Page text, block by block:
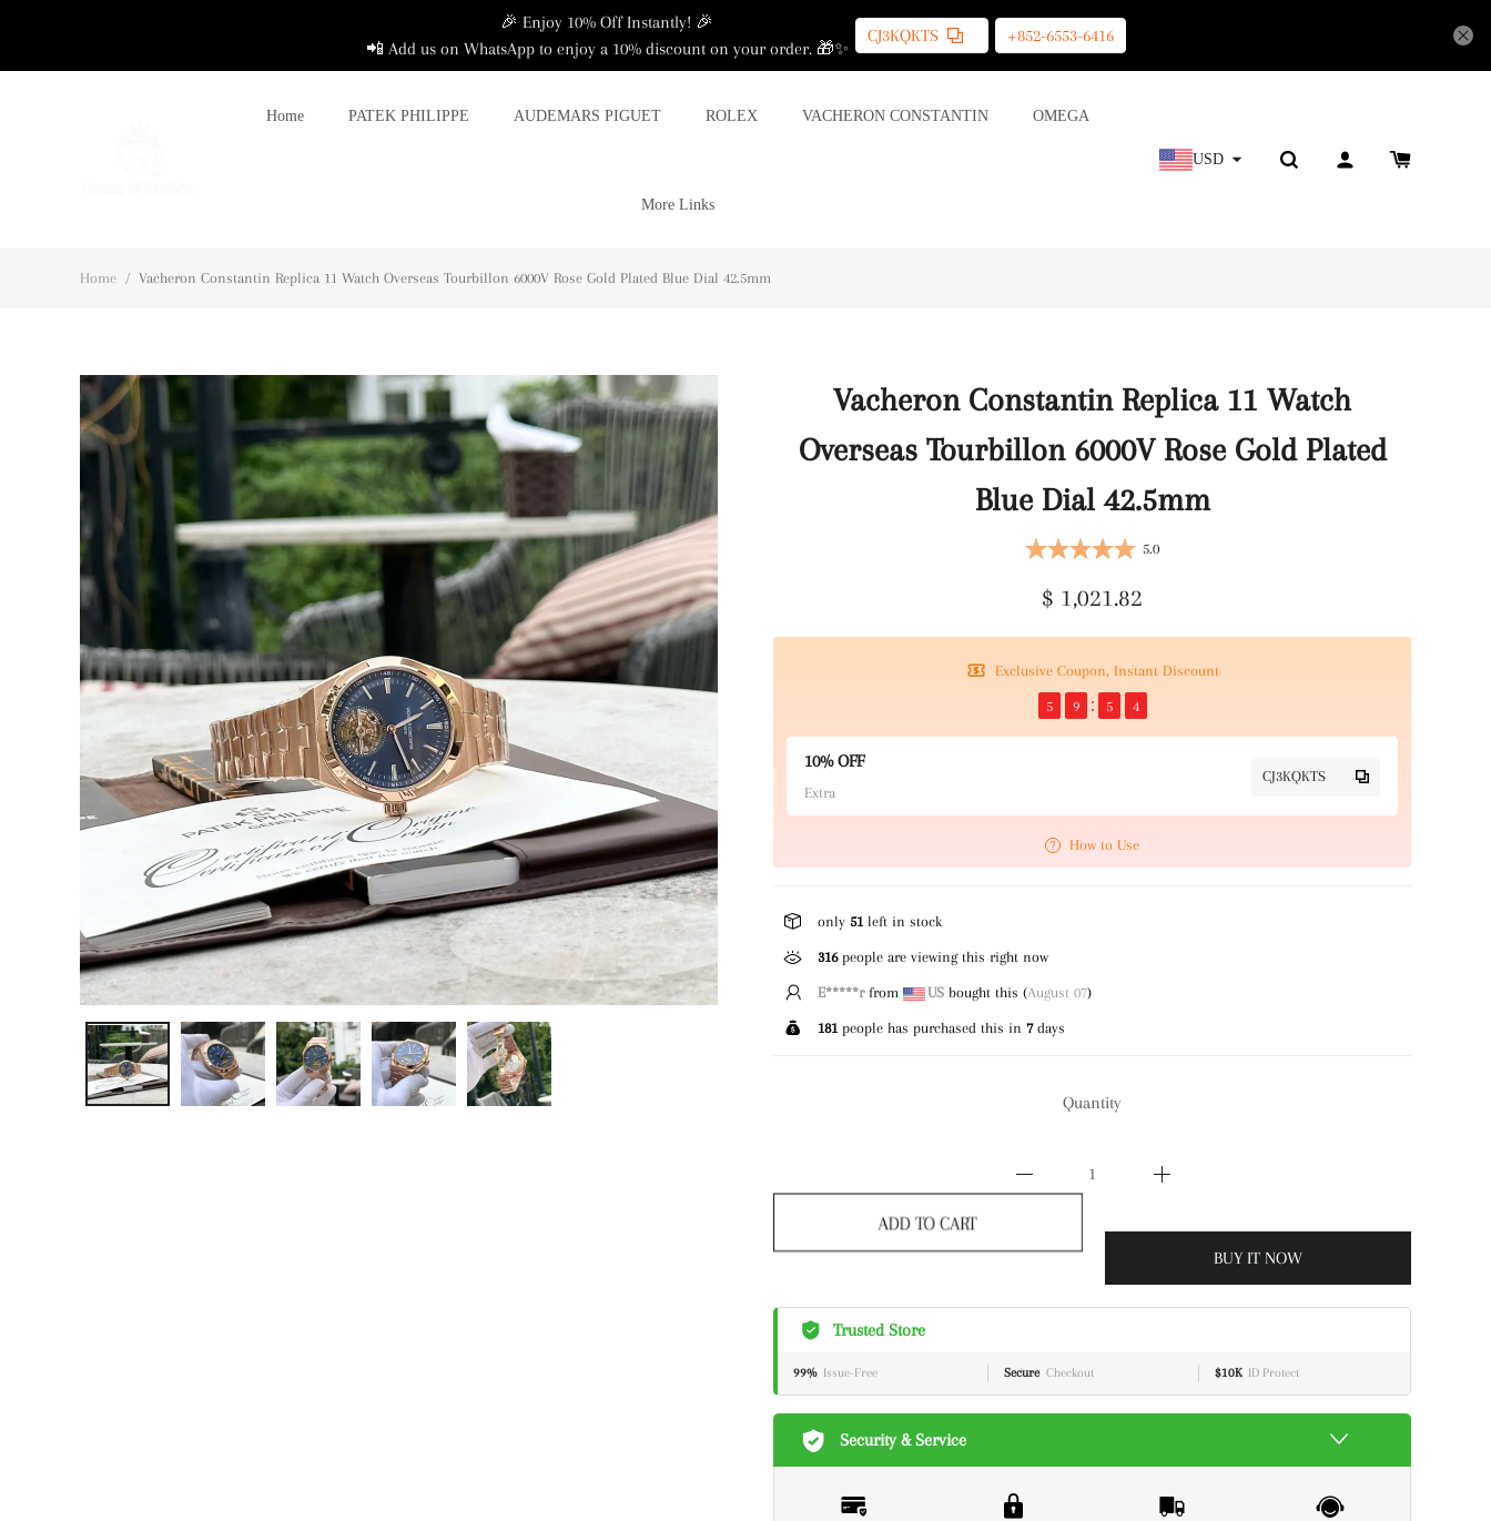
🎉 Enjoy 10% Off Instantly! 🎉
📲 Add us on WhatsApp to enjoy a 10% discount on your order. 🎁✨
CJ3KQKTS +852-6553-6416
Home PATEK PHILIPPE AUDEMARS PIGUET ROLEX VACHERON CONSTANTIN OMEGA
More Links
USD
Home / Vacheron Constantin Replica 11 Watch Overseas Tourbillon 6000V Rose Gold Plated Blue Dial 42.5mm
Vacheron Constantin Replica 11 Watch
Overseas Tourbillon 6000V Rose Gold Plated
Blue Dial 42.5mm
5.0
$ 1,021.82
Exclusive Coupon, Instant Discount
5 9 5 4
10% OFF
Extra
CJ3KQKTS
How to Use
only 51 left in stock
142people are viewing this right now
E*****rfrom US bought this (August 07)
181 people has purchased this in 7days
Quantity
ADD TO CART BUY IT NOW
Trusted Store
99% Issue-Free Secure Checkout $10K ID Protect
Security & Service